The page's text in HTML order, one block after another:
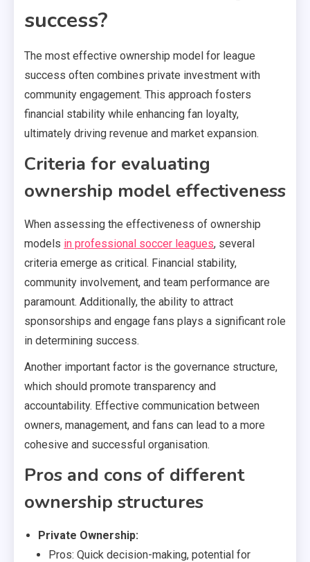
success?
The most effective ownership model for league
success often combines private investment with
community engagement. This approach fosters
financial stability while enhancing fan loyalty,
ultimately driving revenue and market expansion.
Criteria for evaluating
ownership model effectiveness
When assessing the effectiveness of ownership
models in professional soccer leagues, several
criteria emerge as critical. Financial stability,
community involvement, and team performance are
paramount. Additionally, the ability to attract
sponsorships and engage fans plays a significant role
in determining success.
Another important factor is the governance structure,
which should promote transparency and
accountability. Effective communication between
owners, management, and fans can lead to a more
cohesive and successful organisation.
Pros and cons of different
ownership structures
Private Ownership:
Pros: Quick decision-making, potential for